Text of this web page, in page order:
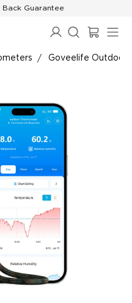
Back Guarantee
Goveelife Outdoor